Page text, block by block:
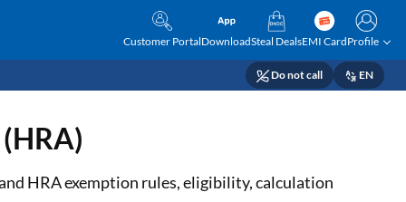
Customer PortalDownloadSteal DealsEMI CardProfile
Do not call EN
HRA exemption rules, eligibility, calculation